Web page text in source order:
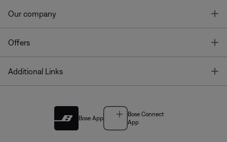
Our company
Offers
Additional Links
Bose App
Bose Connect
App